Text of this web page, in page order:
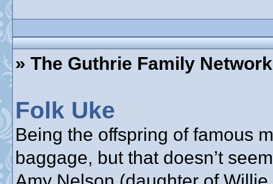
» The Guthrie Family Network
Folk Uke
Being the offspring of famous
baggage, but that doesn’t